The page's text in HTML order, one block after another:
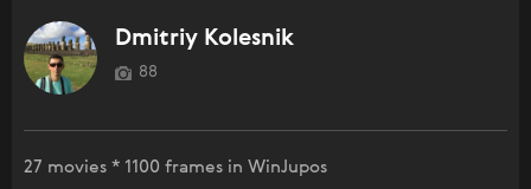
Dmitriy Kolesnik
88
27 movies * 1100 frames in WinJupos